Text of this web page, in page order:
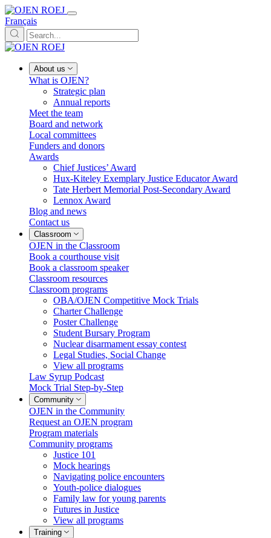
Français
About us
What is OJEN?
Strategic plan
Annual reports
Meet the team
Board and network
Local committees
Funders and donors
Awards
Chief Justices’ Award
Hux-Kiteley Exemplary Justice Educator Award
Tate Herbert Memorial Post-Secondary Award
Lennox Award
Blog and news
Contact us
Classroom
OJEN in the Classroom
Book a courthouse visit
Book a classroom speaker
Classroom resources
Classroom programs
OBA/OJEN Competitive Mock Trials
Charter Challenge
Poster Challenge
Student Bursary Program
Nuclear disarmament essay contest
Legal Studies, Social Change
View all programs
Law Syrup Podcast
Mock Trial Step-by-Step
Community
OJEN in the Community
Request an OJEN program
Program materials
Community programs
Justice 101
Mock hearings
Navigating police encounters
Youth-police dialogues
Family law for young parents
Futures in Justice
View all programs
Training